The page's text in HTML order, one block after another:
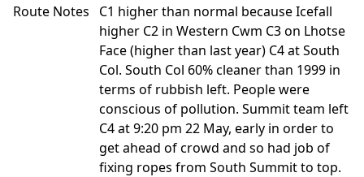
Route Notes
C1 higher than normal because Icefall
higher C2 in Western Cwm C3 on Lhotse
Face (higher than last year) C4 at South
Col. South Col 60% cleaner than 1999 in
terms of rubbish left. People were
conscious of pollution. Summit team left
C4 at 9:20 pm 22 May, early in order to
get ahead of crowd and so had job of
fixing ropes from South Summit to top.